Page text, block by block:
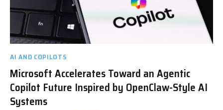
AI AND COPILOTS
Microsoft Accelerates Toward an Agentic
Copilot Future Inspired by OpenClaw-Style AI
Systems